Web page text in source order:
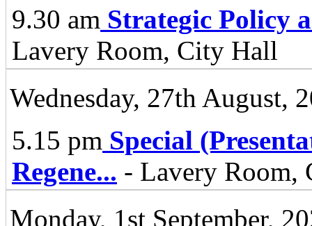
9.30 am Strategic Policy
Lavery Room, City Hall
Wednesday, 27th August,
5.15 pm Special
Regene... - Lavery Room,
Monday, 1st September,